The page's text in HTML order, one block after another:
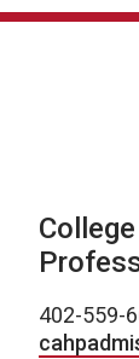
402-559-